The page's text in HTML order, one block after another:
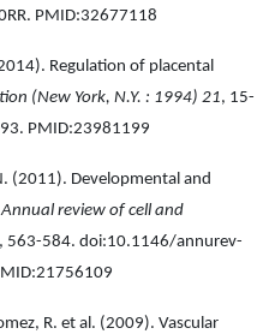
PMID:32677118
Regulation of placental
(New York, N.Y. : 1994) 21, 15-
PMID:23981199
(2011). Developmental and
Annual review of cell and
, 563-584. doi:10.1146/annurev-
R. et al. (2009). Vascular